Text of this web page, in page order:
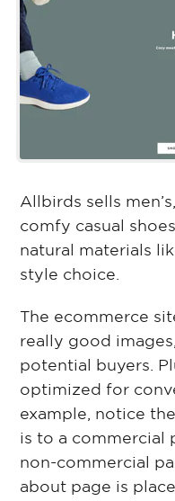
Allbirds sells
comfy casual
natural materials
style choice.
The ecommerce
really good
potential buyers.
optimized for
example, notice
is to a commercial
non-commercial
about page is